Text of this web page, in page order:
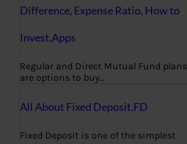
Difference, Expense Ratio, How to
Invest,Apps
Regular and Direct Mutual Fund plans
are options to buy…
All About Fixed Deposit,FD
Fixed Deposit is one of the simplest